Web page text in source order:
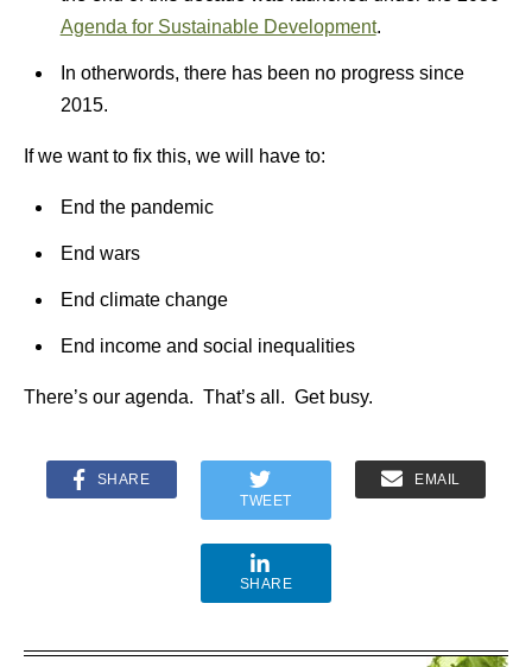
Agenda for Sustainable Development.
In otherwords, there has been no progress since
2015.
If we want to fix this, we will have to:
End the pandemic
End wars
End climate change
End income and social inequalities
There’s our agenda. That’s all. Get busy.
SHARE
TWEET
EMAIL
SHARE